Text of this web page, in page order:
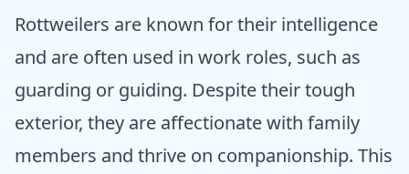
Rottweilers are known for their intelligence
and are often used in work roles, such as
guarding or guiding. Despite their tough
exterior, they are affectionate with family
members and thrive on companionship. This